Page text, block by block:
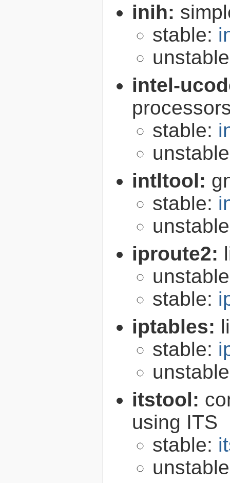
inih:
stable:
intel-
stable:
intltool:
stable:
iproute2:
stable:
iptables:
stable:
itstool:
using ITS
stable: